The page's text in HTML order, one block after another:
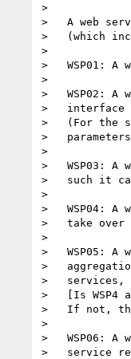
>
>   A web
>   (which
>
>   WSP01: A
>
>   WSP02: A
>   interface
>   (For the
>
>
>   WSP03: A
>   such it
>
>   WSP04: A
>   take over
>
>   WSP05: A
>
>   services,
>   [Is WSP4
>   If not,
>
>   WSP06: A
>   service